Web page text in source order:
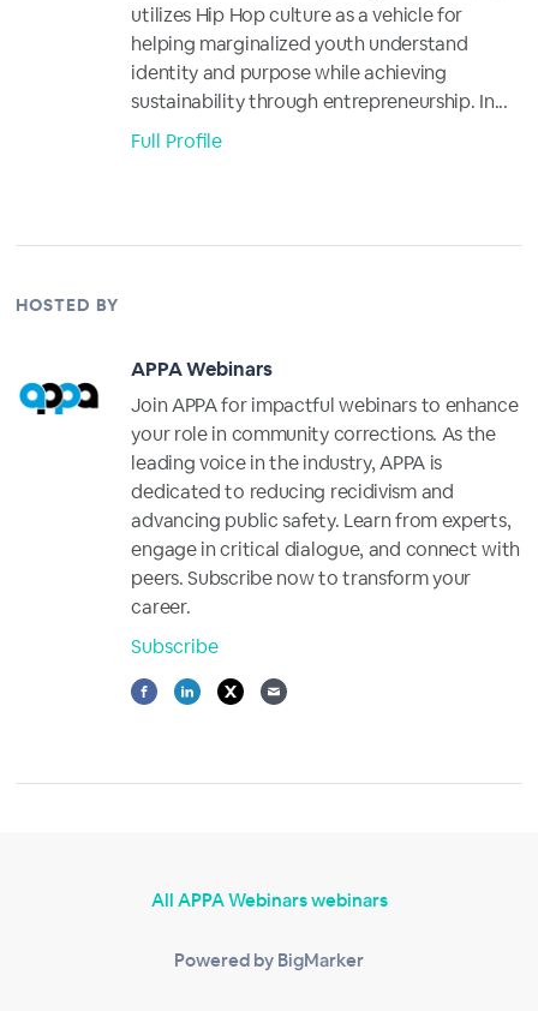
utilizes Hip Hop culture as a vehicle for
helping marginalized youth understand
identity and purpose while achieving
sustainability through entrepreneurship. In...
Full Profile
HOSTED BY
APPA Webinars
Join APPA for impactful webinars to enhance
your role in community corrections. As the
leading voice in the industry, APPA is
dedicated to reducing recidivism and
advancing public safety. Learn from experts,
engage in critical dialogue, and connect with
peers. Subscribe now to transform your
career.
Subscribe
All APPA Webinars webinars
Powered by BigMarker